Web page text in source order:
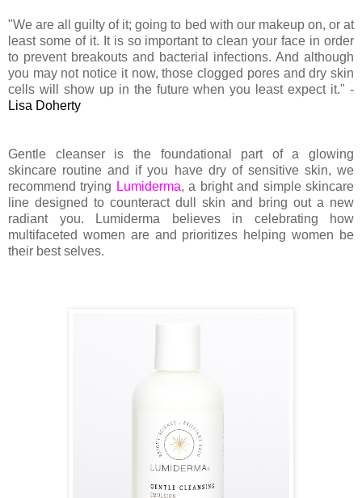
"We are all guilty of it; going to bed with our makeup on, or at
least some of it. It is so important to clean your face in order
to prevent breakouts and bacterial infections. And although
you may not notice it now, those clogged pores and dry skin
cells will show up in the future when you least expect it." -
Lisa Doherty
Gentle cleanser is the foundational part of a glowing
skincare routine and if you have dry of sensitive skin, we
recommend trying Lumiderma, a bright and simple skincare
line designed to counteract dull skin and bring out a new
radiant you. Lumiderma believes in celebrating how
multifaceted women are and prioritizes helping women be
their best selves.